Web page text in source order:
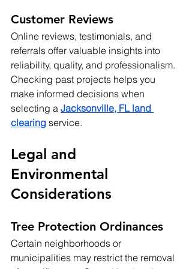
Customer Reviews
Online reviews, testimonials, and
referrals offer valuable insights into
reliability, quality, and professionalism.
Checking past projects helps you
make informed decisions when
selecting a Jacksonville, FL land
clearing service.
Legal and
Environmental
Considerations
Tree Protection Ordinances
Certain neighborhoods or
municipalities may restrict the removal